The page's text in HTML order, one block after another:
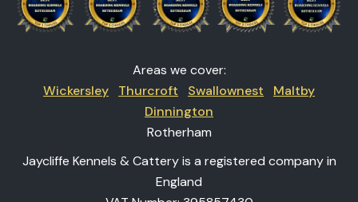
Areas we cover:
Wickersley
Thurcroft Swallownest
Maltby
Dinnington
Rotherham
Jaycliffe Kennels & Cattery is a registered company in
England